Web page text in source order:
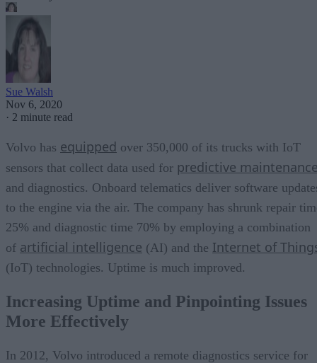
Sue Walsh
Nov 6, 2020
· 2 minute read
Volvo has equipped over 350,000 of its trucks with IoT
sensors that collect data used for predictive
and diagnostics. Onboard telematics deliver software
to the engine via the air. The company has shrunk repair
25% and diagnostic time 70% by employing a combination
of artificial intelligence (AI) and the Internet of
(IoT) technologies. Uptime is much improved.
Increasing Uptime and Pinpointing Issues
More Effectively
In 2012, Volvo introduced a remote diagnostics service for